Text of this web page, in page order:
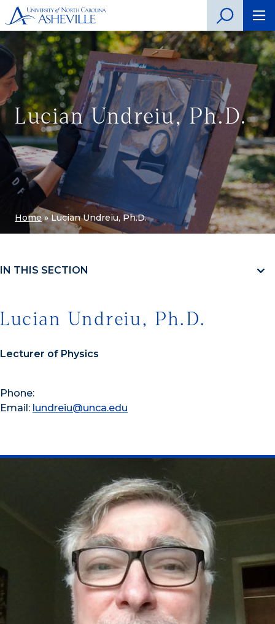
Lucian Undreiu, Ph.D.
Home»Lucian Undreiu, Ph.D.
IN THIS SECTION
Lucian Undreiu, Ph.D.
Lecturer of Physics
Phone:
Email: lundreiu@unca.edu